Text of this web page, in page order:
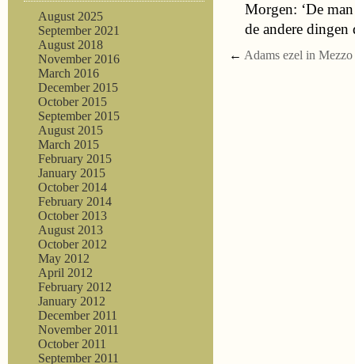
August 2025
September 2021
August 2018
November 2016
March 2016
December 2015
October 2015
September 2015
August 2015
March 2015
February 2015
January 2015
October 2014
February 2014
October 2013
August 2013
October 2012
May 2012
April 2012
February 2012
January 2012
December 2011
November 2011
October 2011
September 2011
Morgen: ‘De
de andere dingen
← Adams ezel in